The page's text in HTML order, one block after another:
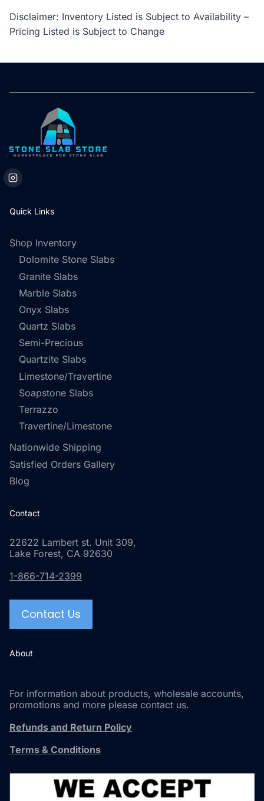
Disclaimer: Inventory Listed is Subject to Availability –
Pricing Listed is Subject to Change
Quick Links
Shop Inventory
Dolomite Stone Slabs
Granite Slabs
Marble Slabs
Onyx Slabs
Quartz Slabs
Semi-Precious
Quartzite Slabs
Limestone/Travertine
Soapstone Slabs
Terrazzo
Travertine/Limestone
Nationwide Shipping
Satisfied Orders Gallery
Blog
Contact
22622 Lambert st. Unit 309,
Lake Forest, CA 92630
1-866-714-2399
Contact Us
About
For information about products, wholesale accounts,
promotions and more please contact us.
Refunds and Return Policy
Terms & Conditions